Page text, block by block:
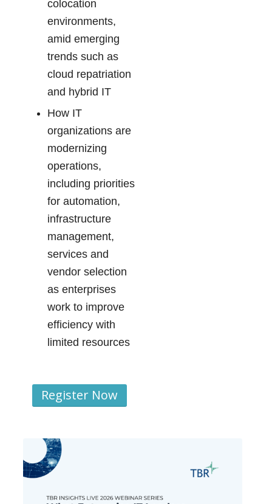
colocation
environments,
amid emerging
trends such as
cloud repatriation
and hybrid IT
How IT
organizations are
modernizing
operations,
including priorities
for automation,
infrastructure
management,
services and
vendor selection
as enterprises
work to improve
efficiency with
limited resources
Register Now